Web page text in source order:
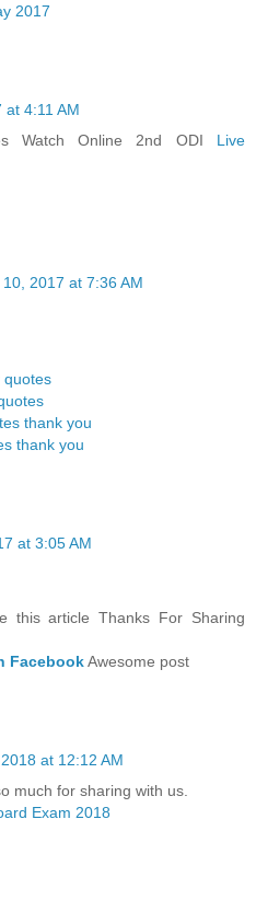
2017
at 4:11 AM
Watch Online 2nd ODI Live
2017 at 7:36 AM
quotes
thank you
thank you
at 3:05 AM
this article Thanks For Sharing
FacebookAwesome post
at 12:12 AM
much for sharing with us.
Exam 2018